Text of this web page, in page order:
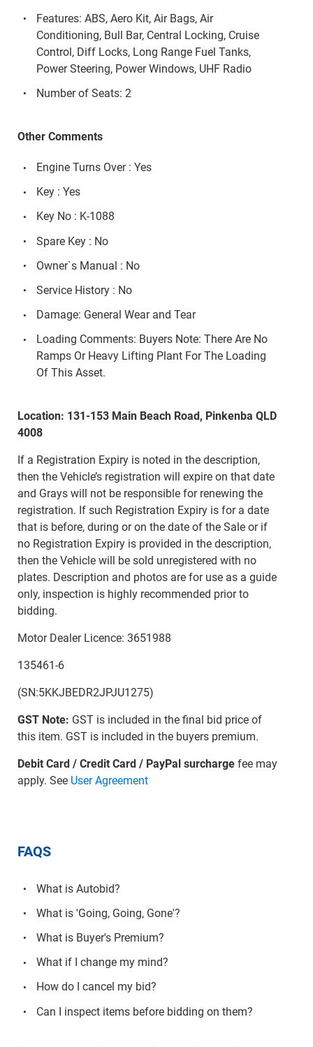
Features: ABS, Aero Kit, Air Bags, Air
Conditioning, Bull Bar, Central Locking, Cruise
Control, Diff Locks, Long Range Fuel Tanks,
Power Steering, Power Windows, UHF Radio
Number of Seats: 2
Other Comments
Engine Turns Over : Yes
Key : Yes
Key No : K-1088
Spare Key : No
Owner`s Manual : No
Service History : No
Damage: General Wear and Tear
Loading Comments: Buyers Note: There Are No
Ramps Or Heavy Lifting Plant For The Loading
Of This Asset.
Location: 131-153 Main Beach Road, Pinkenba QLD
4008
If a Registration Expiry is noted in the description,
then the Vehicle’s registration will expire on that date
and Grays will not be responsible for renewing the
registration. If such Registration Expiry is for a date
that is before, during or on the date of the Sale or if
no Registration Expiry is provided in the description,
then the Vehicle will be sold unregistered with no
plates. Description and photos are for use as a guide
only, inspection is highly recommended prior to
bidding.
Motor Dealer Licence: 3651988
135461-6
(SN:5KKJBEDR2JPJU1275)
GST Note: GST is included in the final bid price of
this item. GST is included in the buyers premium.
Debit Card / Credit Card / PayPal surchargefee may
apply. See User Agreement
FAQS
What is Autobid?
What is 'Going, Going, Gone'?
What is Buyer's Premium?
What if I change my mind?
How do I cancel my bid?
Can I inspect items before bidding on them?